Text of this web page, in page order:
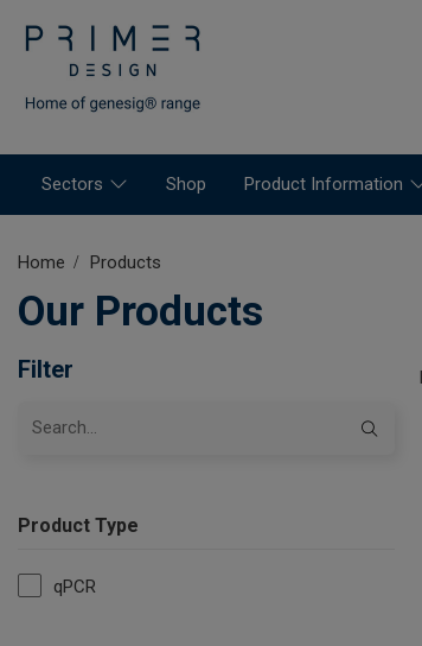
Sectors Shop Product Information
Home Products
Our Products
Filter
Product Type
qPCR